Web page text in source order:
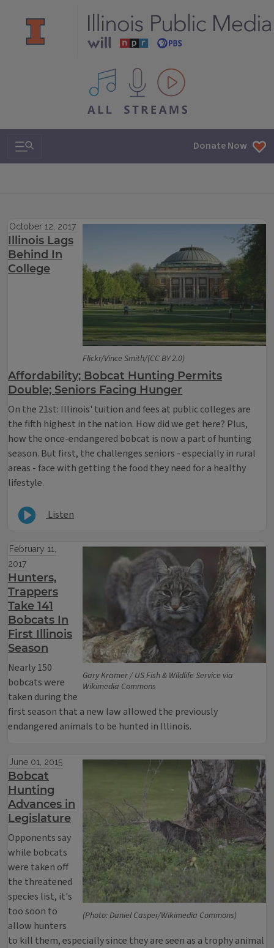
All IPM content streams
Search & Navigation Donate Now
Flickr/Vince Smith/(CC BY 2.0)
October 12, 2017
Illinois Lags
Behind In
College
Affordability; Bobcat Hunting Permits
Double; Seniors Facing Hunger
On the 21st: Illinois' tuition and fees at public colleges are
the fifth highest in the nation. How did we get here? Plus,
how the once-endangered bobcat is now a part of hunting
season. But first, the challenges seniors - especially in rural
areas - face with getting the food they need for a healthy
lifestyle.
Listen
Gary Kramer / US Fish & Wildlife Service via
Wikimedia Commons
February 11,
2017
Hunters,
Trappers
Take 141
Bobcats In
First Illinois
Season
Nearly 150
bobcats were
taken during the
first season that a new law allowed the previously
endangered animals to be hunted in Illinois.
(Photo: Daniel Casper/Wikimedia Commons)
June 01, 2015
Bobcat
Hunting
Advances in
Legislature
Opponents say
while bobcats
were taken off
the threatened
species list, it's
too soon to
allow hunters
to kill them, especially since they are seen as a trophy animal